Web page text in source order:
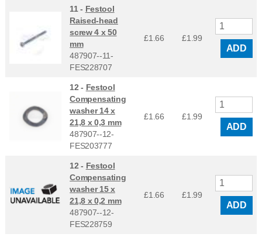
11 - Festool
Raised-head
screw 4 x 50
mm
487907--11-
FES228707
£1.66 £1.99
ADD
12 - Festool
Compensating
washer 14 x
21,8 x 0,3 mm
487907--12-
FES203777
£1.66 £1.99
ADD
12 - Festool
Compensating
washer 15 x
21,8 x 0,2 mm
487907--12-
FES228759
£1.66 £1.99
ADD